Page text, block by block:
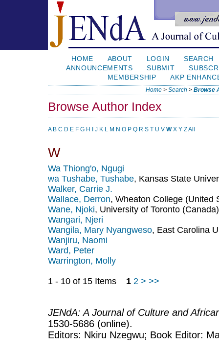
HOME ABOUT LOGIN
SEARCH
ANNOUNCEMENTS
SUBMIT
MEMBERSHIP
AKP
Home> Search > Browse
Browse Author Index
A B C D E F G H J K M N O P Q R S U V W X Y ZAll
W
Wa Thiong'o, Ngugi
wa Tushabe, Tushabe, Kansas State
Walker, Carrie J.
Wallace, Derron, Wheaton College (United
Wane, Njoki, University of Toronto (Canada)
Wangari, Njeri
Wangila, Mary Nyangweso, East Carolina
Wanjiru, Naomi
Ward, Peter
Warrington, Molly
1 - 10 of 15 Items 1 2 > >>
JENdA: A Journal of Culture and
1530-5686 (online).
Editors: Nkiru Nzegwu; Book Editor: